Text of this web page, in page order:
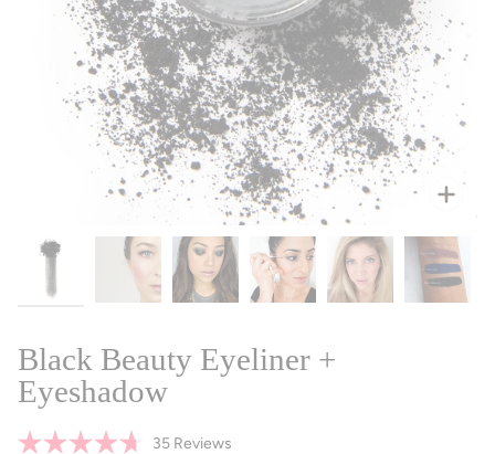
Black Beauty Eyeliner +
Eyeshadow
35ReviewsClick